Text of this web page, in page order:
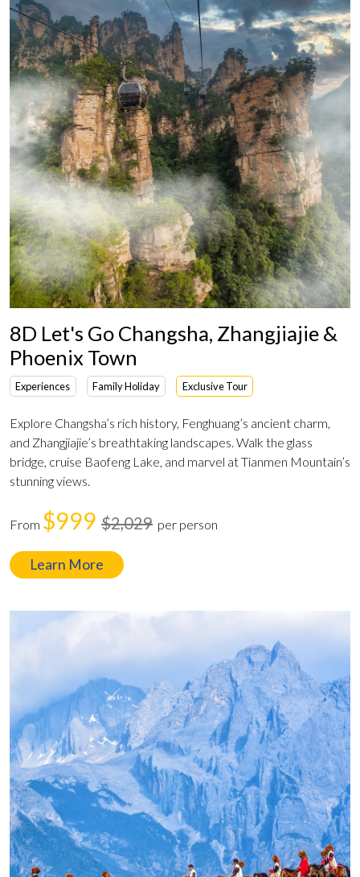
8D Let's Go Changsha, Zhangjiajie &
Phoenix Town
Experiences Family Holiday Exclusive Tour
Explore Changsha’s rich history, Fenghuang’s ancient charm,
and Zhangjiajie’s breathtaking landscapes. Walk the glass
bridge, cruise Baofeng Lake, and marvel at Tianmen Mountain’s
stunning views.
From $999 $2,029 per person
Learn More